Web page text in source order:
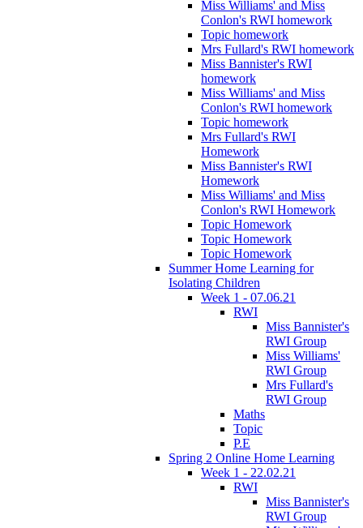
Miss Williams' and Miss
Conlon's RWI homework
Topic homework
Mrs Fullard's RWI homework
Miss Bannister's RWI
homework
Miss Williams' and Miss
Conlon's RWI homework
Topic homework
Mrs Fullard's RWI
Homework
Miss Bannister's RWI
Homework
Miss Williams' and Miss
Conlon's RWI Homework
Topic Homework
Topic Homework
Topic Homework
Summer Home Learning for
Isolating Children
Week 1 - 07.06.21
RWI
Miss Bannister's
RWI Group
Miss Williams'
RWI Group
Mrs Fullard's
RWI Group
Maths
Topic
P.E
Spring 2 Online Home Learning
Week 1 - 22.02.21
RWI
Miss Bannister's
RWI Group